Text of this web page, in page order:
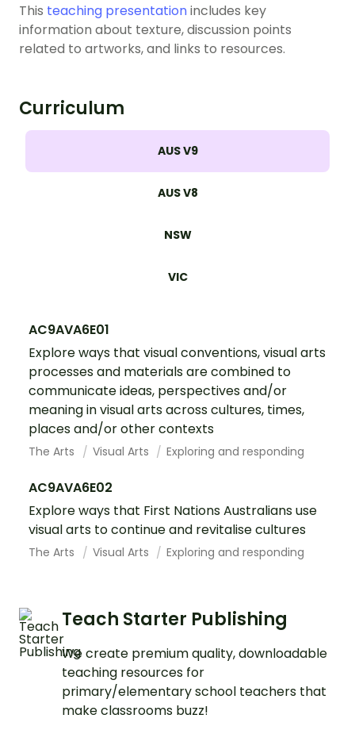
This teaching presentationincludes key
information about texture, discussion points
related to artworks, and links to resources.
Curriculum
AUS V9
AUS V8
NSW
VIC
AC9AVA6E01
Explore ways that visual conventions, visual arts
processes and materials are combined to
communicate ideas, perspectives and/or
meaning in visual arts across cultures, times,
places and/or other contexts
The Arts Visual Arts Exploring and responding
AC9AVA6E02
Explore ways that First Nations Australians use
visual arts to continue and revitalise cultures
The Arts Visual Arts Exploring and responding
Teach Starter Publishing
We create premium quality, downloadable
teaching resources for
primary/elementary school teachers that
make classrooms buzz!